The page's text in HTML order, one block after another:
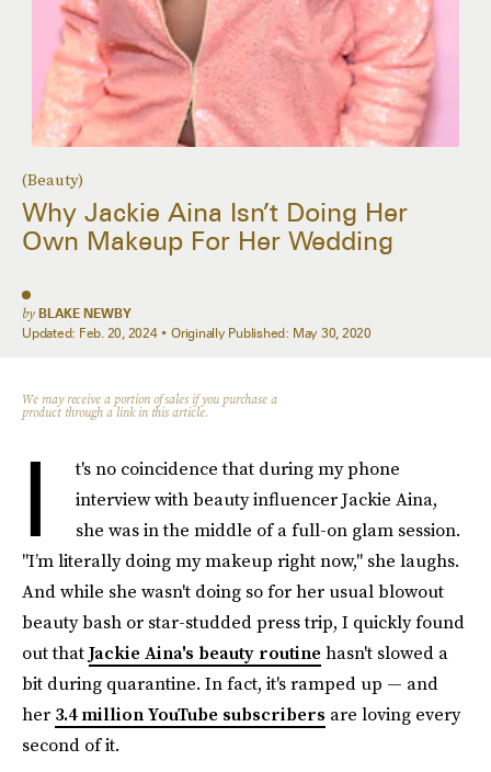
(Beauty)
Why Jackie Aina Isn’t Doing Her
Own Makeup For Her Wedding
by BLAKE NEWBY
Updated: Feb. 20, 2024 Originally Published: May 30, 2020
We may receive a portion of sales if you purchase a
product through a link in this article.
I
t's no coincidence that during my phone
interview with beauty influencer Jackie Aina,
she was in the middle of a full-on glam session.
"I’m literally doing my makeup right now," she laughs.
And while she wasn't doing so for her usual blowout
beauty bash or star-studded press trip, I quickly found
out thatJackie Aina's beauty routine hasn't slowed a
bit during quarantine. In fact, it's ramped up — and
her 3.4 million YouTube subscribers are loving every
second of it.